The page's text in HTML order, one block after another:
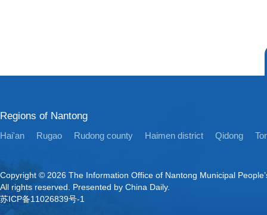
Regions of Nantong
Hai'an Rugao Rudong county Haimen district Qidong
Copyright © 2026 The Information Office of Nantong Municipal
All rights reserved. Presented by China Daily.
苏ICP备11026839号-1